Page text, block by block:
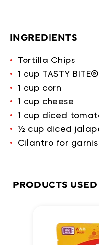
INGREDIENTS
Tortilla Chips
1 cup TASTY
1 cup corn
1 cup cheese
1 cup diced
½ cup diced
Cilantro for
PRODUCTS USED